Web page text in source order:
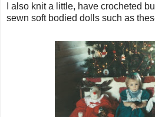
I also knit a little, have crocheted
sewn soft bodied dolls such as